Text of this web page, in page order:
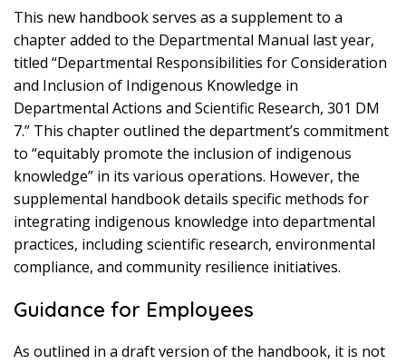
This new handbook serves as a supplement to a
chapter added to the Departmental Manual last year,
titled “Departmental Responsibilities for Consideration
and Inclusion of Indigenous Knowledge in
Departmental Actions and Scientific Research, 301 DM
7.” This chapter outlined the department’s commitment
to “equitably promote the inclusion of indigenous
knowledge” in its various operations. However, the
supplemental handbook details specific methods for
integrating indigenous knowledge into departmental
practices, including scientific research, environmental
compliance, and community resilience initiatives.
Guidance for Employees
As outlined in a draft version of the handbook, it is not